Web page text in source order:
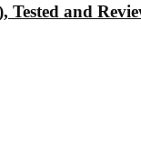
Tested and